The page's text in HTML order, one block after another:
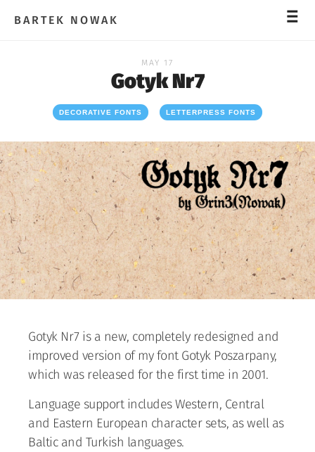
BARTEK NOWAK _
_
MAY 17
Gotyk Nr7
DECORATIVE FONTS LETTERPRESS FONTS
Gotyk Nr7 is a new, completely redesigned and
improved version of my font Gotyk Poszarpany,
which was released for the first time in 2001.
Language support includes Western, Central
and Eastern European character sets, as well as
Baltic and Turkish languages.